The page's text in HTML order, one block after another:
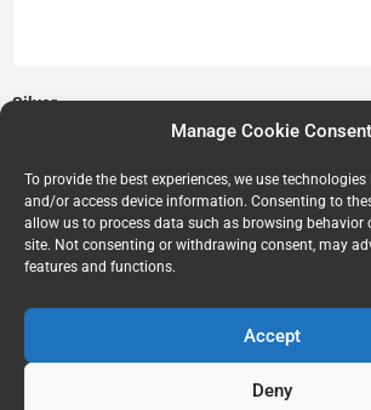
Manage Cookie Consent
To provide the best experiences, we use
and/or access device information. Consenting to
allow us to process data such as browsing behavior
site. Not consenting or withdrawing consent, may
features and functions.
Accept
Deny
Silver
Add to cart